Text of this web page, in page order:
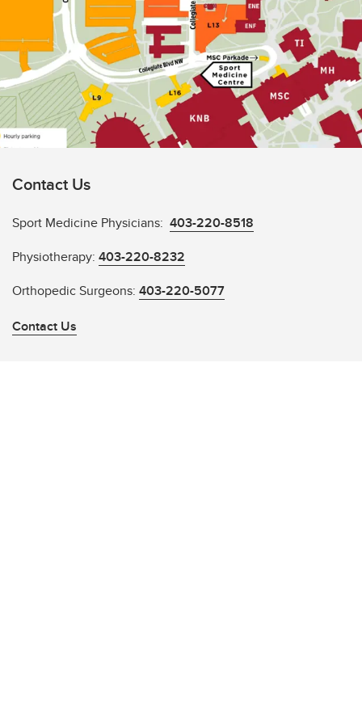
Contact Us
Sport Medicine Physicians: 403-220-8518
Physiotherapy: 403-220-8232
Orthopedic Surgeons: 403-220-5077
Contact Us